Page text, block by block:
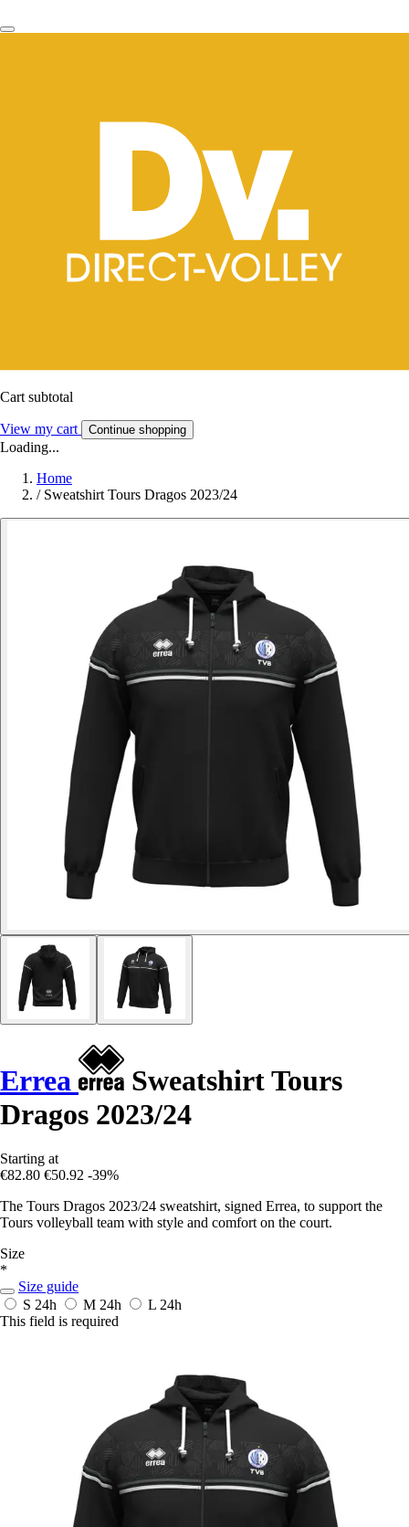
Cart subtotal
View my cart Continue shopping
Loading...
Home
/ Sweatshirt Tours Dragos 2023/24
Errea
Sweatshirt Tours
Dragos 2023/24
Starting at
€82.80 €50.92 -39%
The Tours Dragos 2023/24 sweatshirt, signed Errea, to support the
Tours volleyball team with style and comfort on the court.
Size
*
Size guide
S 24h M 24h L 24h
This field is required